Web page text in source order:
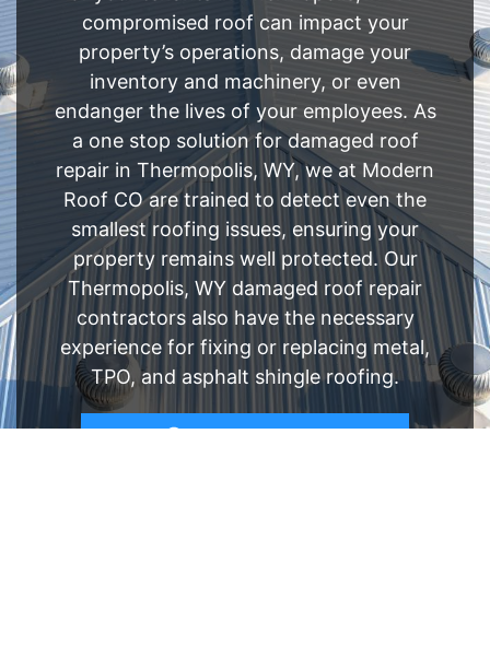
compromised roof can impact your
property’s operations, damage your
inventory and machinery, or even
endanger the lives of your employees. As
a one stop solution for damaged roof
repair in Thermopolis, WY, we at Modern
Roof CO are trained to detect even the
smallest roofing issues, ensuring your
property remains well protected. Our
Thermopolis, WY damaged roof repair
contractors also have the necessary
experience for fixing or replacing metal,
TPO, and asphalt shingle roofing.
FREE ESTIMATE